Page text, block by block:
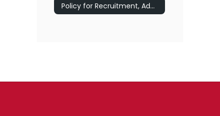
Policy for Recruitment, Admissions, and Retention for Chapter 74 Vocational/Technical Programs